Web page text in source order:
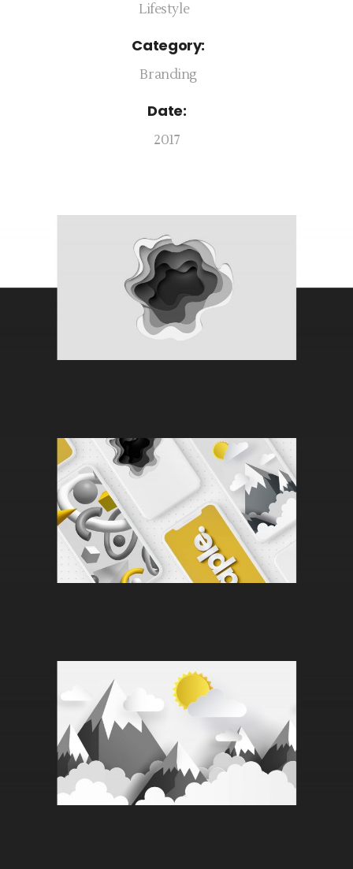
Lifestyle
Category:
Branding
Date:
2017